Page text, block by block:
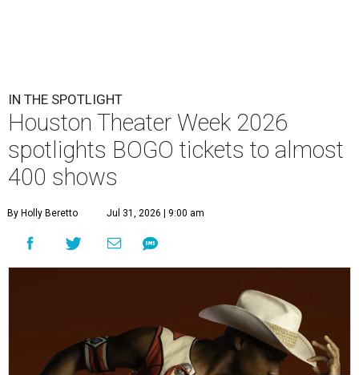
IN THE SPOTLIGHT
Houston Theater Week 2026
spotlights BOGO tickets to almost
400 shows
By Holly Beretto Jul 31, 2026 | 9:00 am